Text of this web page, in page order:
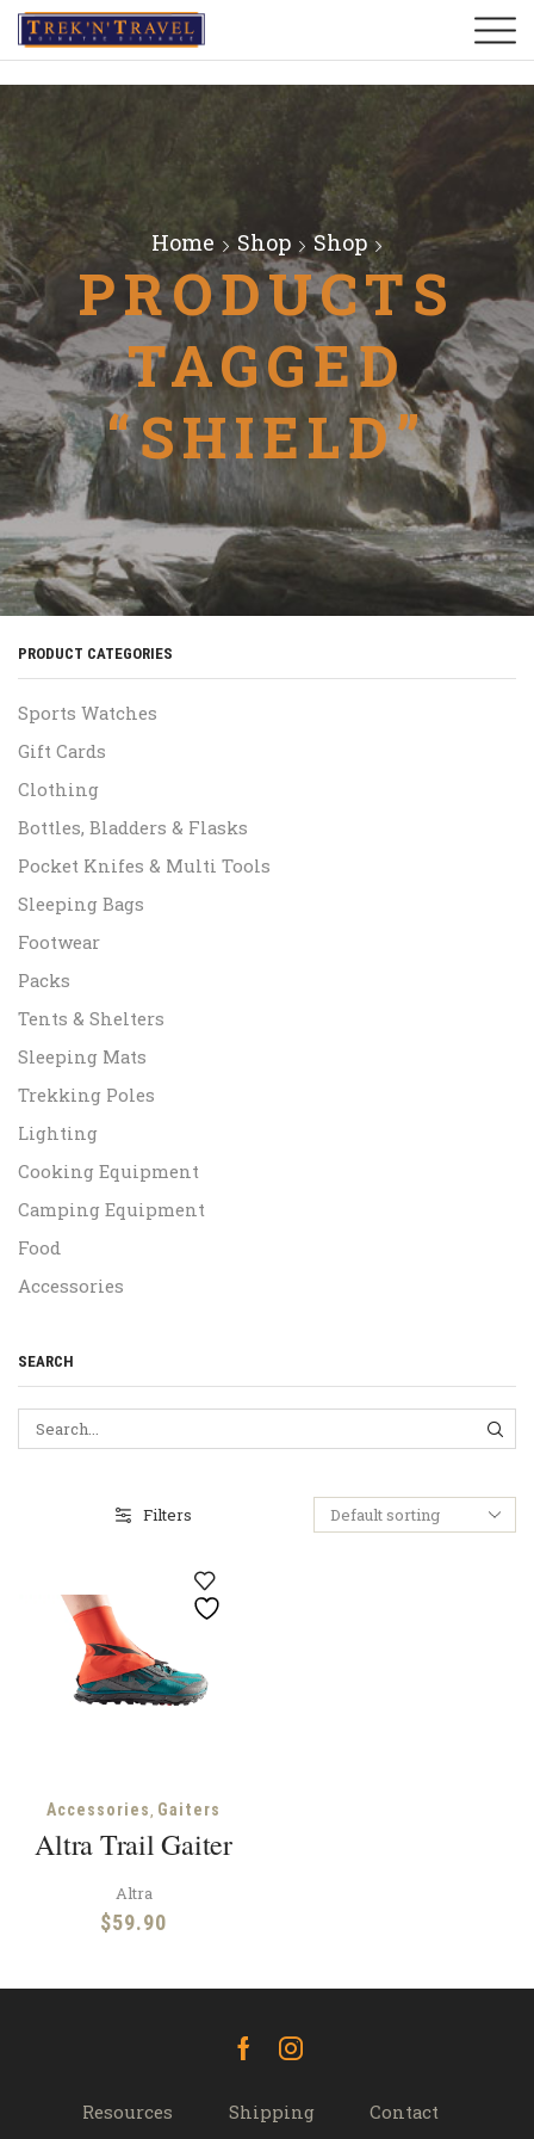
Home Shop Shop
PRODUCTS
TAGGED
“SHIELD”
Filters
Accessories, Gaiters
Altra Trail Gaiter
Altra
$59.90
PRODUCT CATEGORIES
Sports Watches
Gift Cards
Clothing
Bottles, Bladders & Flasks
Pocket Knifes & Multi Tools
Sleeping Bags
Footwear
Packs
Tents & Shelters
Sleeping Mats
Trekking Poles
Lighting
Cooking Equipment
Camping Equipment
Food
Accessories
SEARCH
FacebookInstagram
Resources Shipping Contact